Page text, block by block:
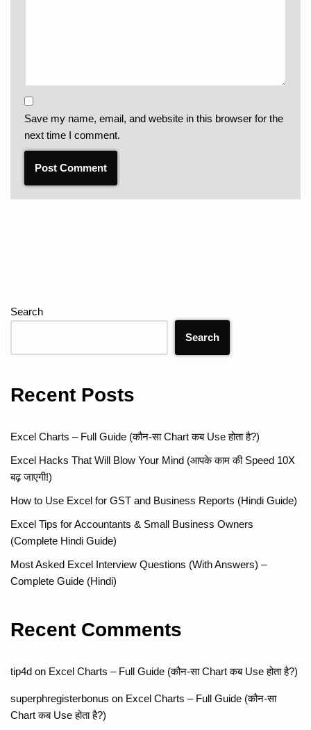
Save my name, email, and website in this browser for the
next time I comment.
Search
Search
Recent Posts
Excel Charts – Full Guide (कौन-सा Chart कब Use होता है?)
Excel Hacks That Will Blow Your Mind (आपके काम की Speed 10X
बढ़ जाएगी!)
How to Use Excel for GST and Business Reports (Hindi Guide)
Excel Tips for Accountants & Small Business Owners
(Complete Hindi Guide)
Most Asked Excel Interview Questions (With Answers) –
Complete Guide (Hindi)
Recent Comments
tip4d on Excel Charts – Full Guide (कौन-सा Chart कब Use होता है?)
superphregisterbonus on Excel Charts – Full Guide (कौन-सा
Chart कब Use होता है?)